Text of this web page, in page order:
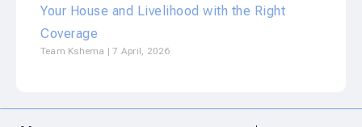
Your House and Livelihood with the Right
Coverage
Team Kshema 7 April, 2026